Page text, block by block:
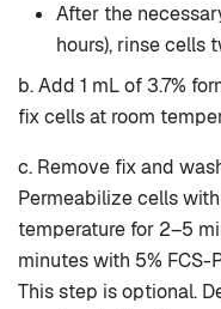
After the
hours), rinse cells
b. Add 1 mL of 3.7%
fix cells at room
c. Remove fix and
Permeabilize cells
temperature for 2–5
minutes with 5% FCS-
This step is optional.